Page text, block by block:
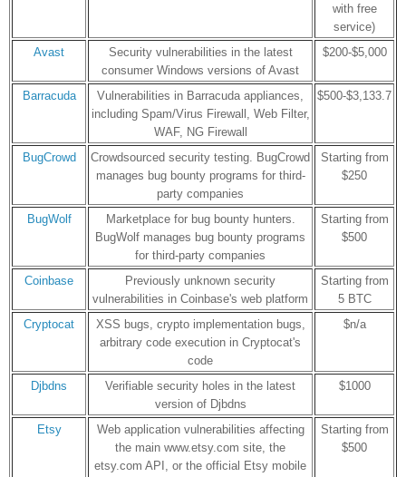
with free
service)
Avast
Security vulnerabilities in the latest
consumer Windows versions of Avast
$200-$5,000
Barracuda
Vulnerabilities in Barracuda appliances,
including Spam/Virus Firewall, Web Filter,
WAF, NG Firewall
$500-$3,133.7
BugCrowd
Crowdsourced security testing. BugCrowd
manages bug bounty programs for third-
party companies
Starting from
$250
BugWolf
Marketplace for bug bounty hunters.
BugWolf manages bug bounty programs
for third-party companies
Starting from
$500
Coinbase
Previously unknown security
vulnerabilities in Coinbase's web platform
Starting from
5 BTC
Cryptocat
XSS bugs, crypto implementation bugs,
arbitrary code execution in Cryptocat's
code
$n/a
Djbdns
Verifiable security holes in the latest
version of Djbdns
$1000
Etsy
Web application vulnerabilities affecting
the main www.etsy.com site, the
etsy.com API, or the official Etsy mobile
Starting from
$500